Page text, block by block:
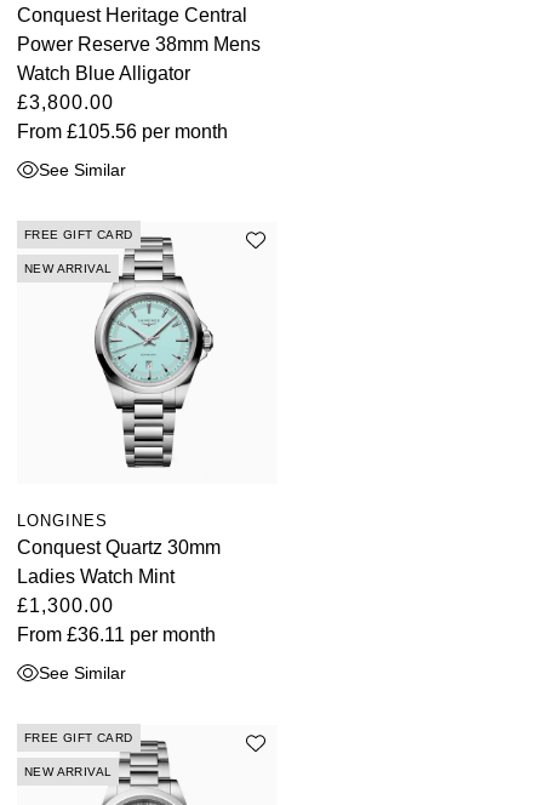
Conquest Heritage Central
Power Reserve 38mm Mens
Watch Blue Alligator
£3,800.00
From £105.56 per month
See Similar
FREE GIFT CARD
NEW ARRIVAL
LONGINES
Conquest Quartz 30mm
Ladies Watch Mint
£1,300.00
From £36.11 per month
See Similar
FREE GIFT CARD
NEW ARRIVAL